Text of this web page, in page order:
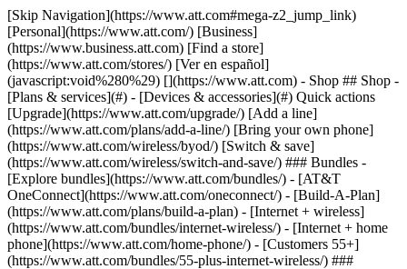
[Skip Navigation](https://www.att.com#mega-z2_jump_link) [Personal](https://www.att.com/) [Business](https://www.business.att.com) [Find a store](https://www.att.com/stores/) [Ver en español](javascript:void%280%29) [](https://www.att.com) - Shop ## Shop - [Plans & services](#) - [Devices & accessories](#) Quick actions [Upgrade](https://www.att.com/upgrade/) [Add a line](https://www.att.com/plans/add-a-line/) [Bring your own phone](https://www.att.com/wireless/byod/) [Switch & save](https://www.att.com/wireless/switch-and-save/) ### Bundles - [Explore bundles](https://www.att.com/bundles/) - [AT&T OneConnect](https://www.att.com/oneconnect/) - [Build-A-Plan](https://www.att.com/plans/build-a-plan) - [Internet + wireless](https://www.att.com/bundles/internet-wireless/) - [Internet + home phone](https://www.att.com/home-phone/) - [Customers 55+](https://www.att.com/bundles/55-plus-internet-wireless/) ### Wireless - [Explore wireless](https://www.att.com/wireless/) - [Phone plans](https://www.att.com/plans/wireless/) - [Network coverage](https://www.att.com/maps/wireless-coverage.html) - [Prepaid](https://www.att.com/prepaid/) - [International add-ons](https://www.att.com/international/) - [Connected car](https://www.att.com/plans/connected-car/) ### Home internet - [Explore home internet](https://www.att.com/internet/) - [Check availability](https://www.att.com/buy/internet/plans/) - [AT&T Fiber](https://www.att.com/internet/fiber/) - [AT&T Internet Air](https://www.att.com/internet/internet-air/) - [Home phone](https://www.att.com/home-phone/services/) [__Save big on everything__ __back-to-school__ \ Shop deals](https://www.att.com/deals/back-to-school/) New arrivals [Samsung Galaxy Z Fold8](https://www.att.com/buy/phones/samsung-galaxy-z-fold8.html) [iPhone 17 Pro](https://www.att.com/buy/phones/apple-iphone-17-pro.html) [AirPods Pro 3](https://www.att.com/buy/accessories/Headphones/apple-airpods-pro-3.html) [Google Pixel 10 Pro](https://www.att.com/buy/phones/google-pixel-10-pro.html) ### Devices - [Phones](https://www.att.com/buy/phones/) - [Prepaid phones](https://www.att.com/buy/prepaid-phones/) - [Tablets](https://www.att.com/buy/tablets/) - [Smartwatches](https://www.att.com/buy/wearables/) - [AT&T Certified Pre-Owned](https://www.att.com/buy/phones/browse/att-certified-preowned) ### Accessories - [Shop all accessories](https://www.att.com/accessories/) - [Cases](https://www.att.com/buy/accessories/browse/cases/) - [Chargers](https://www.att.com/buy/accessories/browse/chargers/) - [Screen protectors](https://www.att.com/buy/accessories/browse/screen-protectors/) - [Headphones](https://www.att.com/buy/accessories/browse/headphones/) ### Brands - [Apple](https://www.att.com/buy/phones/browse/apple/) - [Samsung](https://www.att.com/buy/phones/browse/samsung/) - [Motorola](https://www.att.com/buy/phones/browse/motorola/) - [Google](https://www.att.com/buy/phones/browse/google/) - [Meta](https://www.att.com/buy/accessories/browse/all/meta/) [__Get the new Samsung Galaxy Z Fold8 for $0 with eligible trade-in__ \ Preorder](https://www.att.com/buy/phones/samsung-galaxy-z-fold8.html) - Deals ## Deals - [New & featured](#) - [Customer discounts](#) Featured [Shop all deals](https://www.att.com/deals/) [Wireless deals](https://www.att.com/deals/cell-phone-deals/) [Internet deals](https://www.att.com/deals/internet/) [Trade-in offers](https://www.att.com/buy/phones/browse/tradeinoffer/) [No trade-in offers](https://www.att.com/buy/phones/browse/nontradeinoffer/) ### Trending deals - [Samsung Galaxy](https://www.att.com/buy/phones/browse/samsung_hasdeals_value_nontradeinoffer_tradeinoffer/) - [Apple iPhone](https://www.att.com/buy/phones/browse/apple_hasdeals_value_nontradeinoffer_tradeinoffer/) - [Under $50](https://www.att.com/buy/accessories/browse/all/price-range-25-50_price-range-5-25_5-and-under/) - [Back-to-school deals](https://www.att.com/deals/back-to-school/) ### Device & accessory deals - [Phones](https://www.att.com/buy/phones/browse/hasdeals_value_nontradeinoffer_tradeinoffer/) - [Prepaid phones](https://www.att.com/buy/prepaid-phones/browse/hasdeals/) - [Tablets](https://www.att.com/buy/tablets/browse/hasdeals_nontradeinoffer/) - [Smartwatches](https://www.att.com/buy/wearables/browse/hasdeals_nontradeinoffer/) - [Accessory deals](https://www.att.com/buy/accessories/browse/all/deals/) ### Subscriptions - [AT&T OneConnect](https://www.att.com/oneconnect/) [__Switch to AT&T and learn how to get up to $800/line to break your contract__ \ Shop now](https://www.att.com/buy/phones/) ### Discounts by occupation - [Business employees](https://www.att.com/verification/signaturehub/#employment) - [Military & veterans](https://www.att.com/offers/discount-program/military-discount/) - [Teachers](https://www.att.com/offers/discount-program/teacher/) - [Nurses & physicians](https://www.att.com/verification/signaturehub/#medical) - [Active responders](https://www.att.com/firstnetandfamily/) ### Discounts by affiliation - [Customers 55+](https://www.att.com/verification/signaturehub/#age) - [Retired responders](https://www.att.com/offers/discount-program/retired-responders/) - [Union workers](https://www.att.com/offers/discount-program/union-discount/) - [Students](https://www.att.com/verification/signaturehub/#student) ### Partner savings - [Credit card discount](https://www.att.com/deals/att-points-plus-citi/) - [&More Benefits](https://andmorebenefits.att.com/root-discovery) [__Teachers: Save up to $150/line and up to 20% on plans__ \ Learn more](https://www.att.com/offers/discount-program/teacher/) - AT&T Difference ## AT&T Difference - [Our competitive edge](#) ### Why choose us - [AT&T Guarantee](https://www.att.com/why-att/guarantee/) - [Why AT&T](https://www.att.com/why-att/) - [AT&T vs. T-Mobile & Verizon](https://www.att.com/wireless/switch-and-save/#compare-us) - [AT&T Fiber vs. Spectrum & Xfinity](https://www.att.com/internet/fiber/#compare-us) - [Try AT&T for free](https://www.att.com/wireless/free-trial/) - [Switch & save](https://www.att.com/wireless/switch-and-save/) ### Exceptional coverage - [5G coverage map](https://www.att.com/maps/wireless-coverage.html) - [Fiber coverage map](https://www.att.com/internet/fiber/coverage-map/) [__America’s best guarantee__ \ Learn more](https://www.att.com/why-att/guarantee/) - Support ## Support - [Bill & account](#) - [Wireless](#) - [Internet](#) Quick actions [View all support](https://www.att.com/support/) [Go to my account](https://www.att.com/acctmgmt/overview) [Payment center](https://www.att.com/acctmgmt/mypaymentcenter) [Billing center](https://www.att.com/acctmgmt/billing/mybillingcenter) ### Bill & payments - [Understand your bill](https://www.att.com/support/my-account/understand-your-bill/) - [Find out why your bill changed](https://www.att.com/support/article/my-account/KM1051879/) - [Set up and manage AutoPay](https://www.att.com/acctmgmt/mypaymentcenter?intent=MANAGEAUTOPAY) - [View device installments](https://www.att.com/acctmgmt/payment/installmentplandetails) - [Pay without signing in](https://www.att.com/acctmgmt/fastpmt/fastpay) ### Account - [Change or reset password](https://www.att.com/support/article/my-account/KM1008941/) - [Add or remove accounts](https://www.att.com/support/article/my-account/KM1008925/) - [Move internet service](https://www.att.com/help/moving/) - [View my orders and claims](https://www.att.com/orders/history) - [More account help](https://www.att.com/support/my-account/) [__America’s best guarantee__ \ Learn more](https://www.att.com/why-att/guarantee/) Quick actions [Manage my wireless service](https://www.att.com/acctmgmt/mywireless) [Track my order](https://www.att.com/orders/history) [Add AT&T International Day Pass](https://www.att.com/acctmgmt/signin?intent=DEEPLINK&soc=IRRLHDF&level=CAT&source=ILC242589969&wtExtndSource=Megamenu) ### My device - [Check my usage](https://www.att.com/acctmgmt/usage/mysummary) - [Manage add-ons](https://www.att.com/acctmgmt/wireless/manage-addon) - [Change my plan](https://www.att.com/acctmgmt/mywireless/manageplan/) - [Add a line](https://www.att.com/buy/postpaid/?wlsfi=AL) - [Check upgrade eligibility](https://www.att.com/buy/postpaid/?wlsfi=up) - [Activate a wireless device](https://www.att.com/support/how-to/wireless/get-started/) ### Device options - [Manage eSIM](https://www.att.com/acctmgmt/wireless/manage-esim) - [Suspend wireless service](https://www.att.com/acctmgmt/wireless/suspend) - [Transfer a number to AT&T](https://www.att.com/acctmgmt/wireless/transfer-number) - [Change phone number](https://www.att.com/acctmgmt/wireless/change-number) - [Unlock a device](https://www.att.com/acctmgmt/wireless/device-unlock) ### Wireless help - [Check for outages](https://www.att.com/outages/) - [Use device hotspot](https://www.att.com/support/article/wireless/KM1009376/) - [Device protection & warranty](https://www.att.com/support/device-protection-warranty/) - [More wireless help](https://www.att.com/support/wireless/) [__America’s best guarantee__ \ Learn more](https://www.att.com/why-att/guarantee/) Quick actions [Manage my internet service](https://www.att.com/acctmgmt/myinternet) [Track my order](https://www.att.com/orders/history) [Get help moving](https://www.att.com/help/moving/) ### Equipment - [Restart a gateway](https://www.att.com/support/article/u-verse-high-speed-internet/KM1010361/) - [Find Wi-Fi info](https://www.att.com/support/article/internet/KM1203150/) - [Run inter